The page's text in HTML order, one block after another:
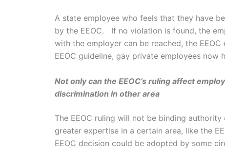
A state employee who feels that they have
by the EEOC. If no violation is found, the
with the employer can be reached, the
EEOC guideline, gay private employees
Not only can the EEOC’s ruling affect
discrimination in other area
The EEOC ruling will not be binding
greater expertise in a certain area, like the
EEOC decision could be adopted by some